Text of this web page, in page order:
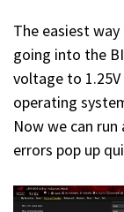
The easiest
going into the
voltage to
operating
Now we can run
errors pop up